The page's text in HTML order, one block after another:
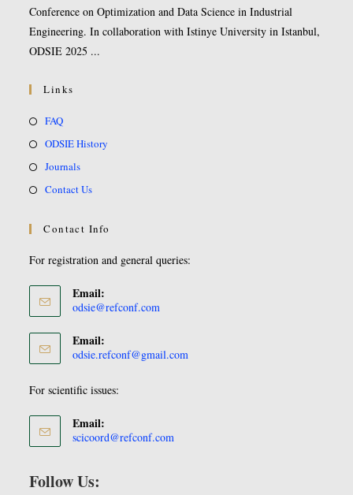
Conference on Optimization and Data Science in Industrial
Engineering. In collaboration with Istinye University in Istanbul,
ODSIE 2025 ...
Links
FAQ
ODSIE History
Journals
Contact Us
Contact Info
For registration and general queries:
Email:
odsie@refconf.com
Email:
odsie.refconf@gmail.com
For scientific issues:
Email:
scicoord@refconf.com
Follow Us: